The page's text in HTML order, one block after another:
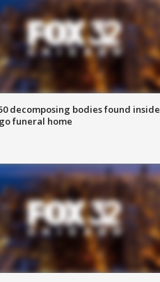
decomposing bodies found inside
funeral home